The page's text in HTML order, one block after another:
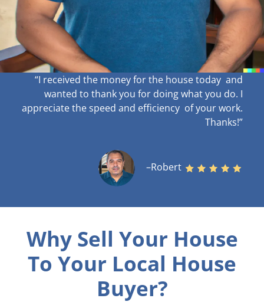
“I received the money for the house today and
wanted to thank you for doing what you do. I
appreciate the speed and efficiency of your work.
Thanks!”
–Robert
Why Sell Your House
To Your Local House
Buyer?